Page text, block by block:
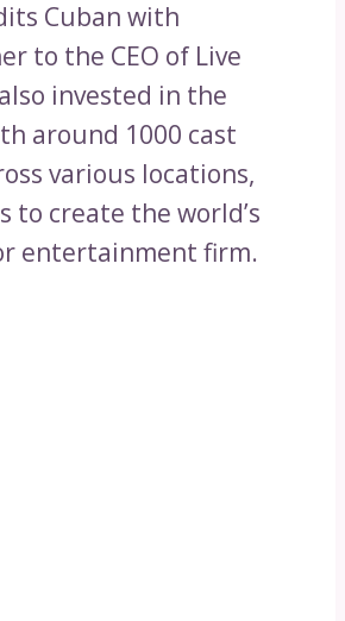
Cuban with
to the CEO of Live
invested in the
around 1000 cast
various locations,
to create the world’s
entertainment firm.